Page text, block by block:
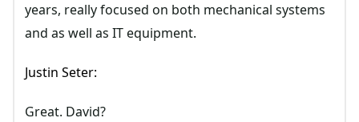
years, really focused on both mechanical systems
and as well as IT equipment.
Justin Seter:
Great. David?